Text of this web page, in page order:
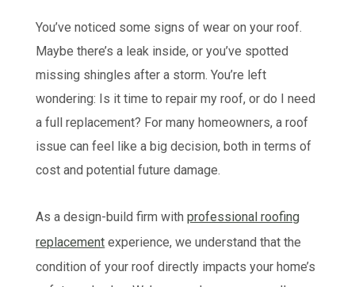
You’ve noticed some signs of wear on your roof.
Maybe there’s a leak inside, or you’ve spotted
missing shingles after a storm. You’re left
wondering: Is it time to repair my roof, or do I need
a full replacement? For many homeowners, a roof
issue can feel like a big decision, both in terms of
cost and potential future damage.
As a design-build firm withprofessional roofing
replacement experience, we understand that the
condition of your roof directly impacts your home’s